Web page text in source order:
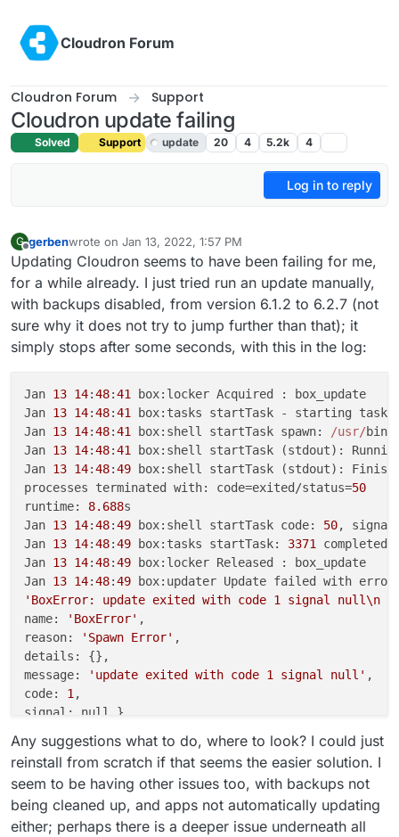
Cloudron Forum
Cloudron Forum Support
Cloudron update failing
Solved Support update 20 4 5.2k 4
Log in to reply
G
Offline
gerbenwrote on Jan 13, 2022, 1:57 PM
last edited by girishJan 13, 2022, 7:09 PM
Updating Cloudron seems to have been failing for me,
for a while already. I just tried run an update manually,
with backups disabled, from version 6.1.2 to 6.2.7 (not
sure why it does not try to jump further than that); it
simply stops after some seconds, with this in the log:
Jan 13 14:48:41 box:locker Acquired : box_update
Jan 13 14:48:41 box:tasks startTask - starting task
Jan 13 14:48:41 box:shell startTask spawn: /usr/bin
Jan 13 14:48:41 box:shell startTask (stdout):
Jan 13 14:48:49 box:shell startTask (stdout):
processes terminated with: code=exited/status=50
runtime: 8.688s
Jan 13 14:48:49 box:shell startTask code: 50,
Jan 13 14:48:49 box:tasks startTask: 3371
Jan 13 14:48:49 box:locker Released : box_update
Jan 13 14:48:49
'BoxError: update exited with code 1 signal null\n
name:
'BoxError' ,
reason:
'Spawn Error' ,
details: {},
message:
'update exited with code 1 signal null' ,
code: 1,
signal: null }
Any suggestions what to do, where to look? I could just
reinstall from scratch if that seems the easier solution. I
seem to be having other issues too, with backups not
being cleaned up, and apps not automatically updating
either; perhaps there is a deeper issue underneath all